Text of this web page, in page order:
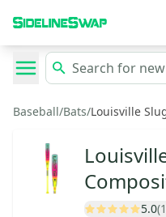
Baseball/Bats/Louisville
5.0